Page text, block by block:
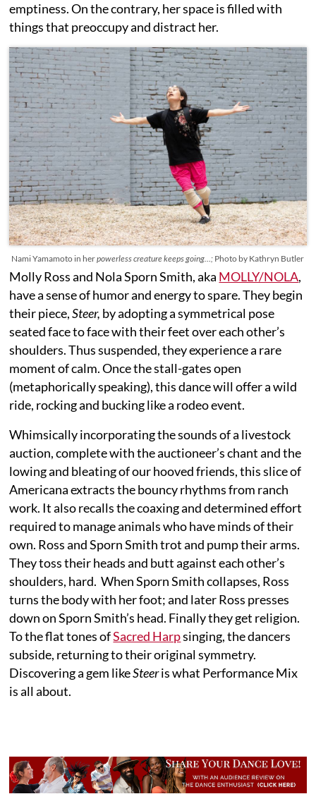
emptiness. On the contrary, her space is filled with
things that preoccupy and distract her.
Nami Yamamoto in herpowerless creature keeps going…; Photo by Kathryn Butler
Molly Ross and Nola Sporn Smith, aka MOLLY/NOLA,
have a sense of humor and energy to spare. They begin
their piece,Steer, by adopting a symmetrical pose
seated face to face with their feet over each other’s
shoulders. Thus suspended, they experience a rare
moment of calm. Once the stall-gates open
(metaphorically speaking), this dance will offer a wild
ride, rocking and bucking like a rodeo event.
Whimsically incorporating the sounds of a livestock
auction, complete with the auctioneer’s chant and the
lowing and bleating of our hooved friends, this slice of
Americana extracts the bouncy rhythms from ranch
work. It also recalls the coaxing and determined effort
required to manage animals who have minds of their
own. Ross and Sporn Smith trot and pump their arms.
They toss their heads and butt against each other’s
shoulders, hard. When Sporn Smith collapses, Ross
turns the body with her foot; and later Ross presses
down on Sporn Smith’s head. Finally they get religion.
To the flat tones ofSacred Harpsinging, the dancers
subside, returning to their original symmetry.
Discovering a gem likeSteeris what Performance Mix
is all about.